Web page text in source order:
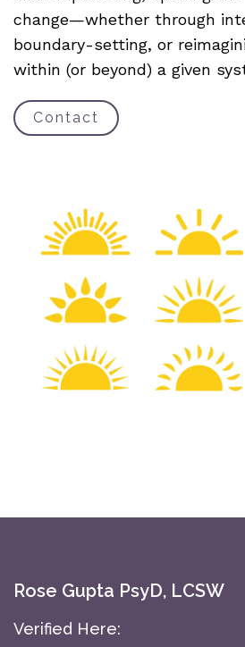
change—whether through
boundary-setting, or
within (or beyond) a given
Contact
Rose Gupta PsyD, LCSW
Verified Here: